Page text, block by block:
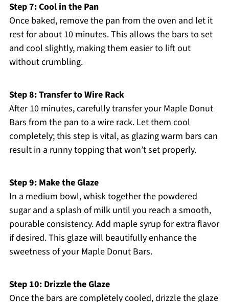
Step 7: Cool in the Pan
Once baked, remove the pan from the oven and let it
rest for about 10 minutes. This allows the bars to set
and cool slightly, making them easier to lift out
without crumbling.
Step 8: Transfer to Wire Rack
After 10 minutes, carefully transfer your Maple Donut
Bars from the pan to a wire rack. Let them cool
completely; this step is vital, as glazing warm bars can
result in a runny topping that won’t set properly.
Step 9: Make the Glaze
In a medium bowl, whisk together the powdered
sugar and a splash of milk until you reach a smooth,
pourable consistency. Add maple syrup for extra flavor
if desired. This glaze will beautifully enhance the
sweetness of your Maple Donut Bars.
Step 10: Drizzle the Glaze
Once the bars are completely cooled, drizzle the glaze